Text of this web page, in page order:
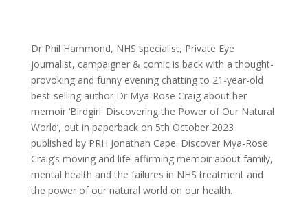
Dr Phil Hammond, NHS specialist, Private Eye
journalist, campaigner & comic is back with a thought-
provoking and funny evening chatting to 21-year-old
best-selling author Dr Mya-Rose Craig about her
memoir ‘Birdgirl: Discovering the Power of Our Natural
World’, out in paperback on 5th October 2023
published by PRH Jonathan Cape. Discover Mya-Rose
Craig’s moving and life-affirming memoir about family,
mental health and the failures in NHS treatment and
the power of our natural world on our health.